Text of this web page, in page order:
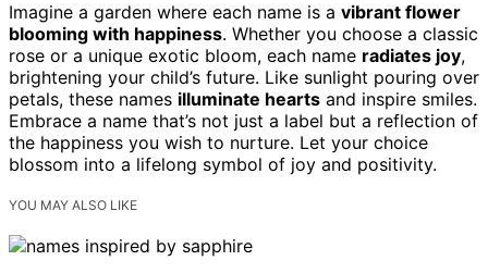
Imagine a garden where each name is a vibrant flower
blooming with happiness. Whether you choose a classic
rose or a unique exotic bloom, each name radiates joy,
brightening your child’s future. Like sunlight pouring over
petals, these names illuminate hearts and inspire smiles.
Embrace a name that’s not just a label but a reflection of
the happiness you wish to nurture. Let your choice
blossom into a lifelong symbol of joy and positivity.
YOU MAY ALSO LIKE